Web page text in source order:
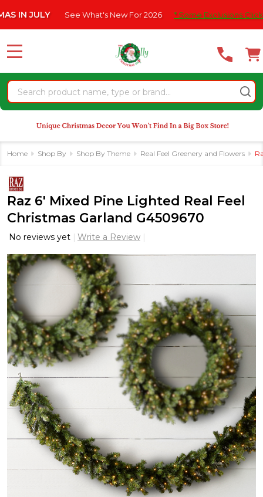
note:
website
an
accessibility
system.
See What's New For 2026 * Some Exclusions Click HERE
Search
MENU
Home Shop By Shop By Theme Real Feel Greenery and Flowers
Raz 6' Mixed Pine Lighted Real Feel
Christmas Garland G4509670
No reviews yet Write a Review